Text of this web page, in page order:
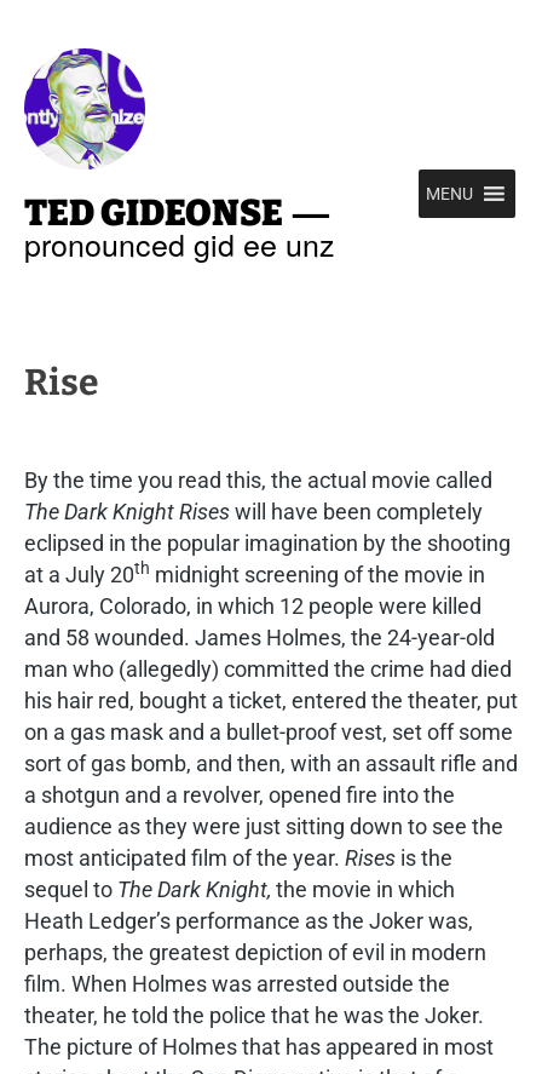
TED GIDEONSE —
pronounced gid ee unz
MENU
Rise
By the time you read this, the actual movie called
The Dark Knight Riseswill have been completely
eclipsed in the popular imagination by the shooting
at a July 20th midnight screening of the movie in
Aurora, Colorado, in which 12 people were killed
and 58 wounded. James Holmes, the 24-year-old
man who (allegedly) committed the crime had died
his hair red, bought a ticket, entered the theater, put
on a gas mask and a bullet-proof vest, set off some
sort of gas bomb, and then, with an assault rifle and
a shotgun and a revolver, opened fire into the
audience as they were just sitting down to see the
most anticipated film of the year. Rises is the
sequel to The Dark Knight, the movie in which
Heath Ledger’s performance as the Joker was,
perhaps, the greatest depiction of evil in modern
film. When Holmes was arrested outside the
theater, he told the police that he was the Joker.
The picture of Holmes that has appeared in most